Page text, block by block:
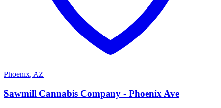
Phoenix, AZ
S
Sawmill Cannabis Company - Phoenix Ave